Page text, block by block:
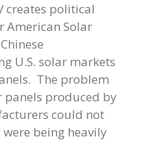
creates political
American Solar
U.S. solar markets
The problem
panels produced by
could not
being heavily